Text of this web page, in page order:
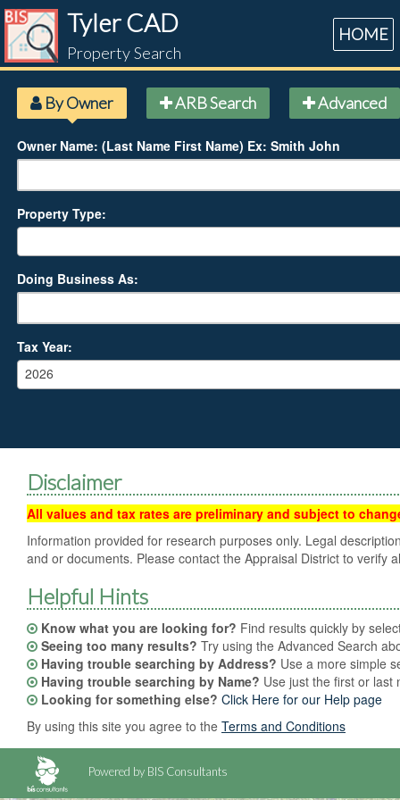
Tyler CAD
Property Search
HOME
By Owner ARB Search Advanced
Owner Name: (Last Name First Name) Ex: Smith John
Property Type:
Doing Business As:
Tax Year:
2026
Disclaimer
All values and tax rates are preliminary and subject to
Information provided for research purposes only. Legal
and or documents. Please contact the Appraisal District to verify
Helpful Hints
Know what you are looking for? Find results quickly by
Seeing too many results? Try using the Advanced Search
Having trouble searching by Address? Use a more simple
Having trouble searching by Name? Use just the first or last
Looking for something else? Click Here for our Help page
By using this site you agree to the Terms and Conditions
Powered by BIS Consultants